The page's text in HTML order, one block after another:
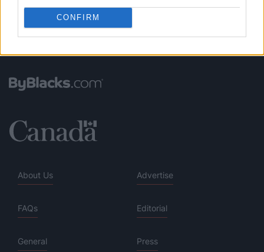
CONFIRM
About Us Advertise
FAQs Editorial
General Press